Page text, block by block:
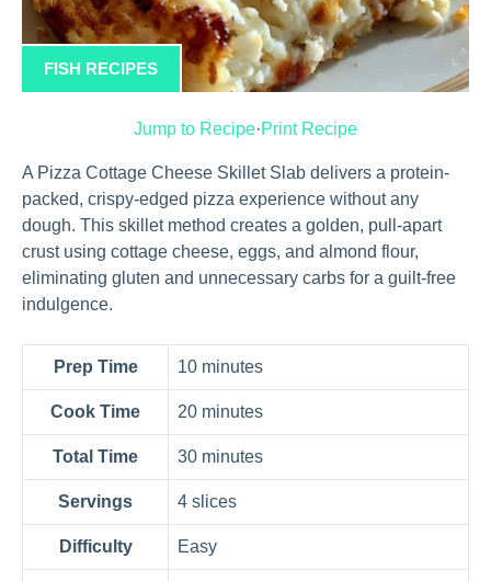
FISH RECIPES
Jump to Recipe·Print Recipe
A Pizza Cottage Cheese Skillet Slab delivers a protein-
packed, crispy-edged pizza experience without any
dough. This skillet method creates a golden, pull-apart
crust using cottage cheese, eggs, and almond flour,
eliminating gluten and unnecessary carbs for a guilt-free
indulgence.
Prep Time 10 minutes
Cook Time 20 minutes
Total Time 30 minutes
Servings 4 slices
Difficulty Easy